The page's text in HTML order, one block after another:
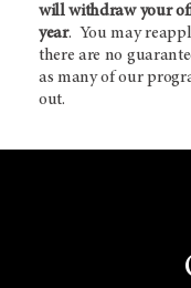
will withdraw your
year. You may
there are no
as many of our
out.